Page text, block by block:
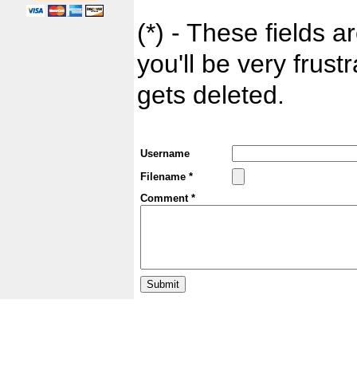
(*) - These fields
you'll be very
gets deleted.
Username
Filename *
Comment *